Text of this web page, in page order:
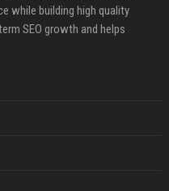
while building high quality
SEO growth and helps